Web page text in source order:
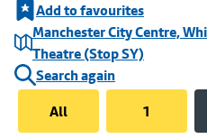
Add to favourites
Manchester City Centre,
Theatre (Stop SY)
Search again
All
1